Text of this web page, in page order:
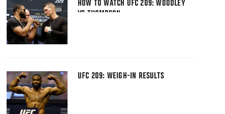
HOW TO WATCH UFC 209: WOODLEY
VS THOMPSON
UFC 209: WEIGH-IN RESULTS